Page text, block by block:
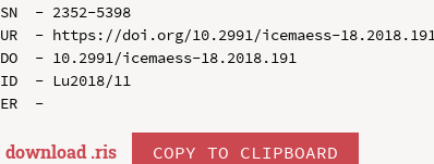
SN  - 2352-5398
UR  - https://doi.org/10.2991/icemaess-18.2018.191
DO  - 10.2991/icemaess-18.2018.191
ID  - Lu2018/11
download .ris COPY TO CLIPBOARD